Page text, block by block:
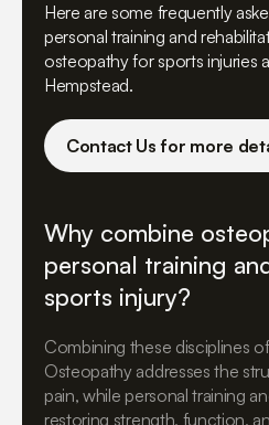
Here are some frequently
personal training and
osteopathy for sports injuries
Hempstead.
Contact Us for more
Why combine
personal training
sports injury?
Combining these disciplines
Osteopathy addresses the
pain, while personal training
restoring strength, function,